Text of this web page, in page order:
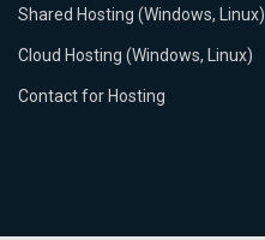
Shared Hosting (Windows, Linux)
Cloud Hosting (Windows, Linux)
Contact for Hosting